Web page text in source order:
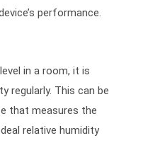
performance.
in a room, it is
regularly. This can be
that measures the
relative humidity